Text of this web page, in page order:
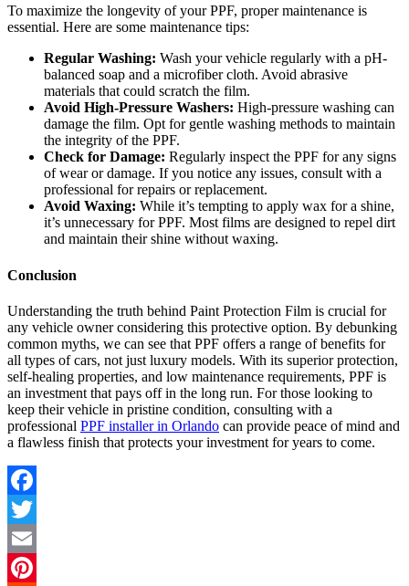
To maximize the longevity of your PPF, proper maintenance is
essential. Here are some maintenance tips:
Regular Washing: Wash your vehicle regularly with a pH-
balanced soap and a microfiber cloth. Avoid abrasive
materials that could scratch the film.
Avoid High-Pressure Washers: High-pressure washing can
damage the film. Opt for gentle washing methods to maintain
the integrity of the PPF.
Check for Damage: Regularly inspect the PPF for any signs
of wear or damage. If you notice any issues, consult with a
professional for repairs or replacement.
Avoid Waxing: While it’s tempting to apply wax for a shine,
it’s unnecessary for PPF. Most films are designed to repel dirt
and maintain their shine without waxing.
Conclusion
Understanding the truth behind Paint Protection Film is crucial for
any vehicle owner considering this protective option. By debunking
common myths, we can see that PPF offers a range of benefits for
all types of cars, not just luxury models. With its superior protection,
self-healing properties, and low maintenance requirements, PPF is
an investment that pays off in the long run. For those looking to
keep their vehicle in pristine condition, consulting with a
professional PPF installer in Orlando can provide peace of mind and
a flawless finish that protects your investment for years to come.
Facebook
Twitter
Email